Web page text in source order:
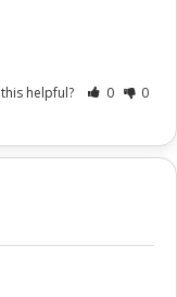
helpful? 0 0